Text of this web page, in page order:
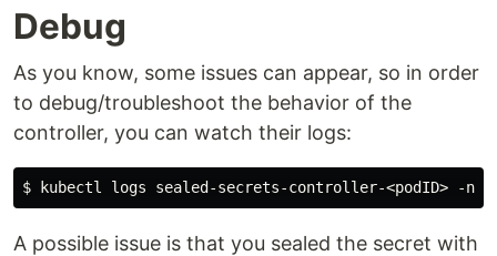
Debug
As you know, some issues can appear, so in order
to debug/troubleshoot the behavior of the
controller, you can watch their logs:
A possible issue is that you sealed the secret with